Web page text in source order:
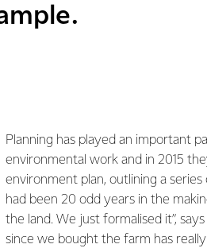
Planning has played an important
environmental work and in 2015
environment plan, outlining a
had been 20 odd years in the
the land. We just formalised it”,
since we bought the farm has really